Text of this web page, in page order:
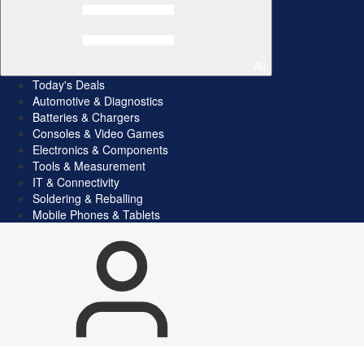
Today's Deals
Automotive & Diagnostics
Batteries & Chargers
Consoles & Video Games
Electronics & Components
Tools & Measurement
IT & Connectivity
Soldering & Reballing
Mobile Phones & Tablets